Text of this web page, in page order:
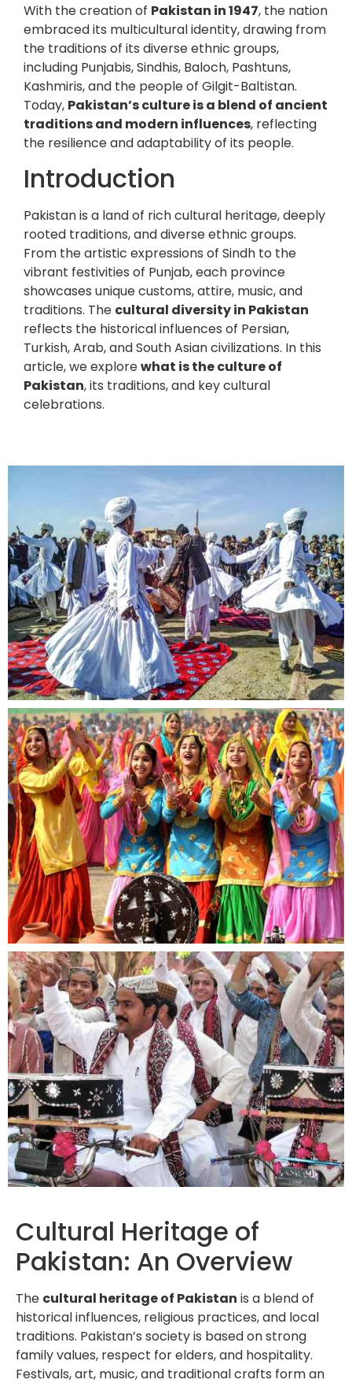
With the creation of Pakistan in 1947, the nation
embraced its multicultural identity, drawing from
the traditions of its diverse ethnic groups,
including Punjabis, Sindhis, Baloch, Pashtuns,
Kashmiris, and the people of Gilgit-Baltistan.
Today, Pakistan’s culture is a blend of ancient
traditions and modern influences, reflecting
the resilience and adaptability of its people.
Introduction
Pakistan is a land of rich cultural heritage, deeply
rooted traditions, and diverse ethnic groups.
From the artistic expressions of Sindh to the
vibrant festivities of Punjab, each province
showcases unique customs, attire, music, and
traditions. The cultural diversity in Pakistan
reflects the historical influences of Persian,
Turkish, Arab, and South Asian civilizations. In this
article, we explorewhat is the culture of
Pakistan, its traditions, and key cultural
celebrations.
Cultural Heritage of
Pakistan: An Overview
The cultural heritage of Pakistan is a blend of
historical influences, religious practices, and local
traditions. Pakistan’s society is based on strong
family values, respect for elders, and hospitality.
Festivals, art, music, and traditional crafts form an